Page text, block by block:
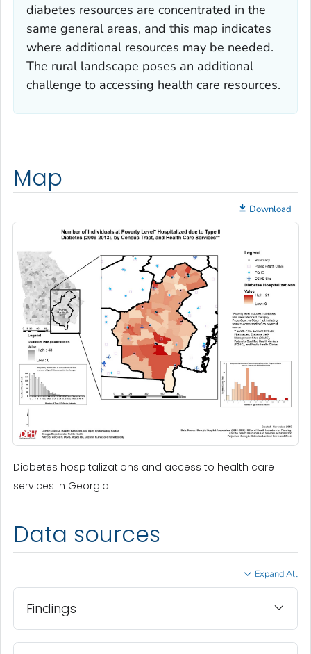
diabetes resources are concentrated in the
same general areas, and this map indicates
where additional resources may be needed.
The rural landscape poses an additional
challenge to accessing health care resources.
Map
Download
Diabetes hospitalizations and access to health care
services in Georgia
Data sources
Expand All
Findings